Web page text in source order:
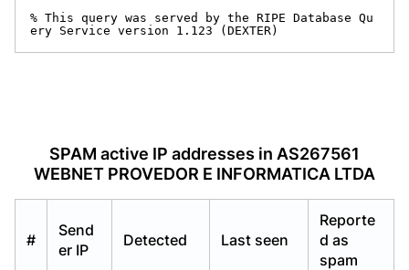
% This query was served by the RIPE Database Qu
ery Service version 1.123 (DEXTER)
SPAM active IP addresses in AS267561
WEBNET PROVEDOR E INFORMATICA LTDA
#
Send
er IP
Detected Last seen
Reporte
d as
spam